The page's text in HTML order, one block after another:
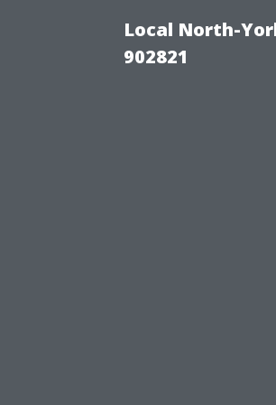
Local North-
902821